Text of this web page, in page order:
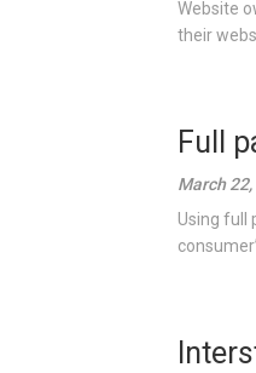
Website
their
Full
March
Using full